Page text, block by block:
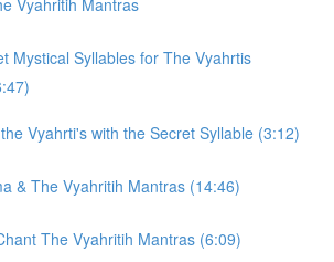
Mystical Syllables for The Vyahrtis
Vyahrti's with the Secret Syllable (3:12)
& The Vyahritih Mantras (14:46)
The Vyahritih Mantras (6:09)